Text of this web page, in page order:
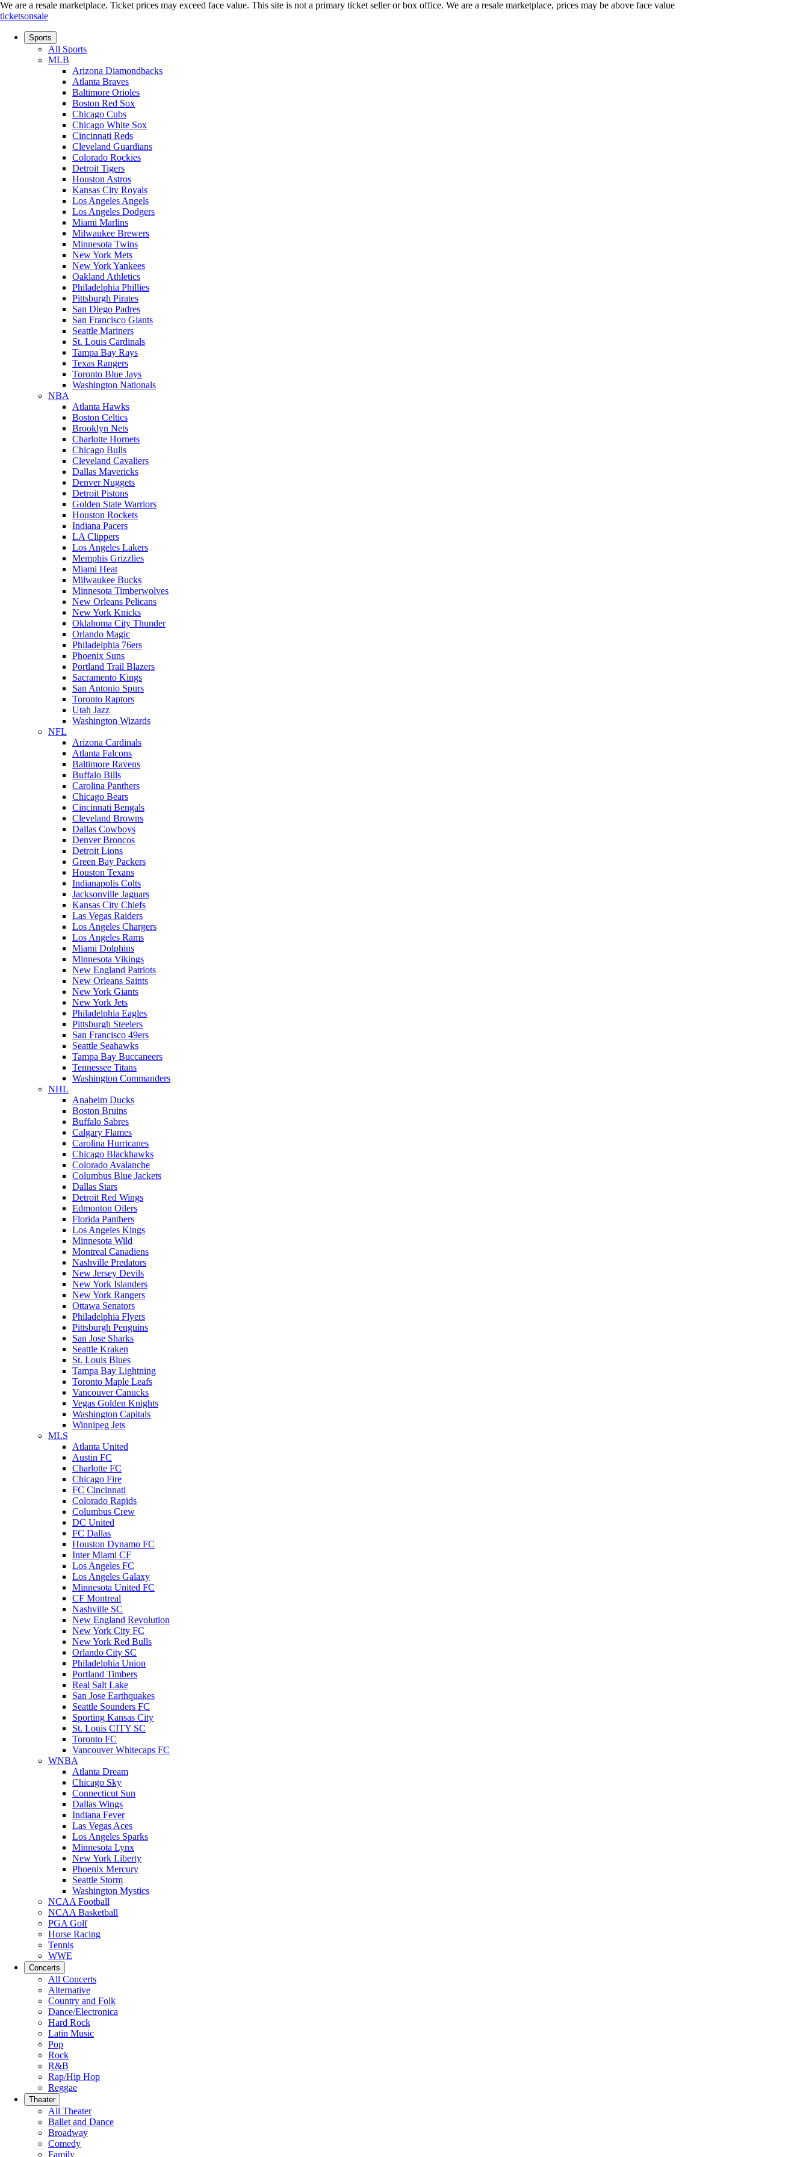
We are a resale marketplace. Ticket prices may exceed face value. This site is not a primary ticket seller or box office. We are a resale marketplace, prices may be above face value
ticketsonsale
Sports
All Sports
MLB
Arizona Diamondbacks
Atlanta Braves
Baltimore Orioles
Boston Red Sox
Chicago Cubs
Chicago White Sox
Cincinnati Reds
Cleveland Guardians
Colorado Rockies
Detroit Tigers
Houston Astros
Kansas City Royals
Los Angeles Angels
Los Angeles Dodgers
Miami Marlins
Milwaukee Brewers
Minnesota Twins
New York Mets
New York Yankees
Oakland Athletics
Philadelphia Phillies
Pittsburgh Pirates
San Diego Padres
San Francisco Giants
Seattle Mariners
St. Louis Cardinals
Tampa Bay Rays
Texas Rangers
Toronto Blue Jays
Washington Nationals
NBA
Atlanta Hawks
Boston Celtics
Brooklyn Nets
Charlotte Hornets
Chicago Bulls
Cleveland Cavaliers
Dallas Mavericks
Denver Nuggets
Detroit Pistons
Golden State Warriors
Houston Rockets
Indiana Pacers
LA Clippers
Los Angeles Lakers
Memphis Grizzlies
Miami Heat
Milwaukee Bucks
Minnesota Timberwolves
New Orleans Pelicans
New York Knicks
Oklahoma City Thunder
Orlando Magic
Philadelphia 76ers
Phoenix Suns
Portland Trail Blazers
Sacramento Kings
San Antonio Spurs
Toronto Raptors
Utah Jazz
Washington Wizards
NFL
Arizona Cardinals
Atlanta Falcons
Baltimore Ravens
Buffalo Bills
Carolina Panthers
Chicago Bears
Cincinnati Bengals
Cleveland Browns
Dallas Cowboys
Denver Broncos
Detroit Lions
Green Bay Packers
Houston Texans
Indianapolis Colts
Jacksonville Jaguars
Kansas City Chiefs
Las Vegas Raiders
Los Angeles Chargers
Los Angeles Rams
Miami Dolphins
Minnesota Vikings
New England Patriots
New Orleans Saints
New York Giants
New York Jets
Philadelphia Eagles
Pittsburgh Steelers
San Francisco 49ers
Seattle Seahawks
Tampa Bay Buccaneers
Tennessee Titans
Washington Commanders
NHL
Anaheim Ducks
Boston Bruins
Buffalo Sabres
Calgary Flames
Carolina Hurricanes
Chicago Blackhawks
Colorado Avalanche
Columbus Blue Jackets
Dallas Stars
Detroit Red Wings
Edmonton Oilers
Florida Panthers
Los Angeles Kings
Minnesota Wild
Montreal Canadiens
Nashville Predators
New Jersey Devils
New York Islanders
New York Rangers
Ottawa Senators
Philadelphia Flyers
Pittsburgh Penguins
San Jose Sharks
Seattle Kraken
St. Louis Blues
Tampa Bay Lightning
Toronto Maple Leafs
Vancouver Canucks
Vegas Golden Knights
Washington Capitals
Winnipeg Jets
MLS
Atlanta United
Austin FC
Charlotte FC
Chicago Fire
FC Cincinnati
Colorado Rapids
Columbus Crew
DC United
FC Dallas
Houston Dynamo FC
Inter Miami CF
Los Angeles FC
Los Angeles Galaxy
Minnesota United FC
CF Montreal
Nashville SC
New England Revolution
New York City FC
New York Red Bulls
Orlando City SC
Philadelphia Union
Portland Timbers
Real Salt Lake
San Jose Earthquakes
Seattle Sounders FC
Sporting Kansas City
St. Louis CITY SC
Toronto FC
Vancouver Whitecaps FC
WNBA
Atlanta Dream
Chicago Sky
Connecticut Sun
Dallas Wings
Indiana Fever
Las Vegas Aces
Los Angeles Sparks
Minnesota Lynx
New York Liberty
Phoenix Mercury
Seattle Storm
Washington Mystics
NCAA Football
NCAA Basketball
PGA Golf
Horse Racing
Tennis
WWE
Concerts
All Concerts
Alternative
Country and Folk
Dance/Electronica
Hard Rock
Latin Music
Pop
Rock
R&B
Rap/Hip Hop
Reggae
Theater
All Theater
Ballet and Dance
Broadway
Comedy
Family